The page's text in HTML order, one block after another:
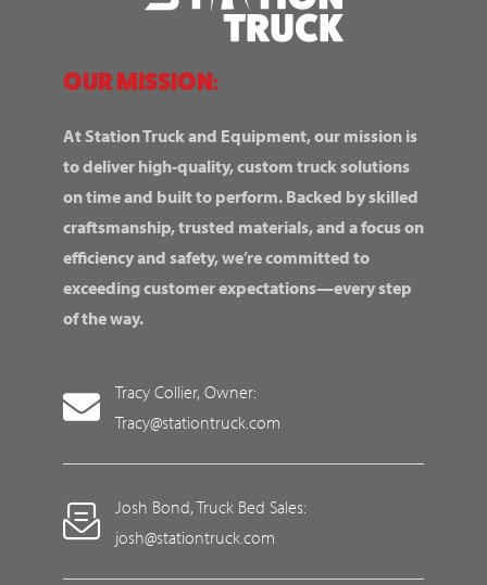
OUR MISSION:
At Station Truck and Equipment, our mission is
to deliver high-quality, custom truck solutions
on time and built to perform. Backed by skilled
craftsmanship, trusted materials, and a focus on
efficiency and safety, we’re committed to
exceeding customer expectations—every step
of the way.
Tracy Collier, Owner:
Tracy@stationtruck.com
Josh Bond, Truck Bed Sales:
josh@stationtruck.com